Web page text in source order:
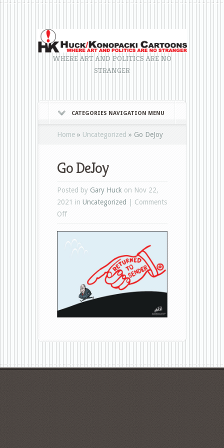
WHERE ART AND POLITICS ARE NO
STRANGER
CATEGORIES NAVIGATION MENU
Home » Uncategorized » Go DeJoy
Go DeJoy
Posted by Gary Huck on Nov 22,
2021 in Uncategorized
Comments
Offon
DeJoy